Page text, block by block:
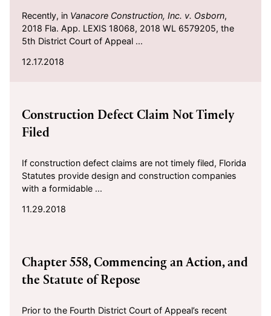
Recently, in Vanacore Construction, Inc. v. Osborn,
2018 Fla. App. LEXIS 18068, 2018 WL 6579205, the
5th District Court of Appeal ...
12.17.2018
Construction Defect Claim Not Timely
Filed
If construction defect claims are not timely filed, Florida
Statutes provide design and construction companies
with a formidable ...
11.29.2018
Chapter 558, Commencing an Action, and
the Statute of Repose
Prior to the Fourth District Court of Appeal’s recent